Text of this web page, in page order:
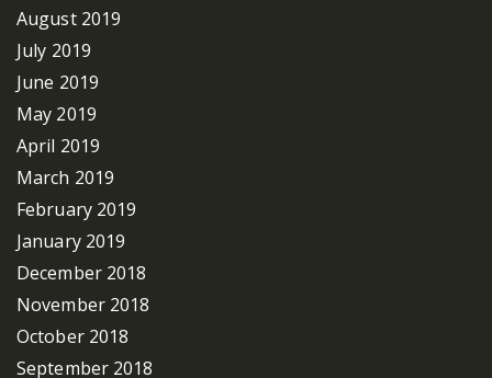
August 2019
July 2019
June 2019
May 2019
April 2019
March 2019
February 2019
January 2019
December 2018
November 2018
October 2018
September 2018